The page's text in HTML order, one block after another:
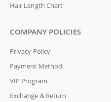
Hair Length Chart
COMPANY POLICIES
Privacy Policy
Payment Method
VIP Program
Exchange & Return